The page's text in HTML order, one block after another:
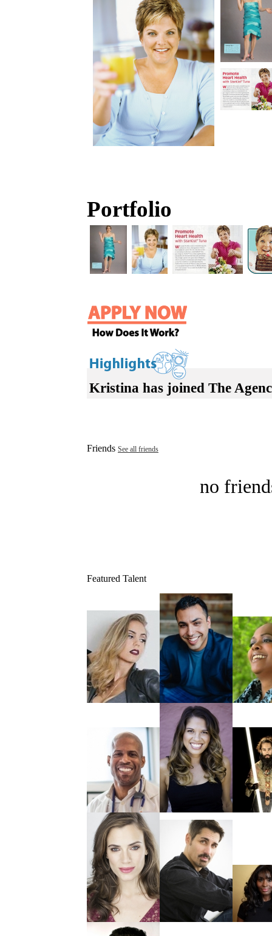
Portfolio
Kristina has joined The
Friends See all friends
no
Featured Talent